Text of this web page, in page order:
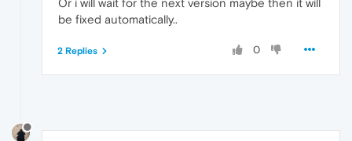
be fixed automatically..
0
2 Replies